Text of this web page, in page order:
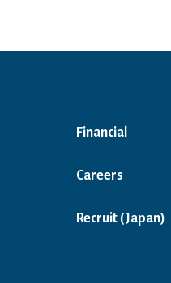
Financial
Careers
Recruit (Japan)